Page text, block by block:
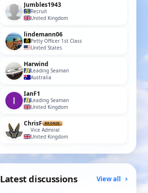
Jumbles1943
Recruit
United Kingdom
lindemann06
Petty Officer 1st Class
United States
Harwind
Leading Seaman
Australia
IanF1
Leading Seaman
United Kingdom
ChrisF BRONZE
Vice Admiral
United Kingdom
Latest discussions View all